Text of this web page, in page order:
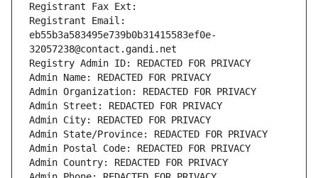
Registrant Fax Ext:
Registrant Email:
eb55b3a583495e739b0b31415583ef0e-
32057238@contact.gandi.net
Registry Admin ID: REDACTED FOR PRIVACY
Admin Name: REDACTED FOR PRIVACY
Admin Organization: REDACTED FOR PRIVACY
Admin Street: REDACTED FOR PRIVACY
Admin City: REDACTED FOR PRIVACY
Admin State/Province: REDACTED FOR PRIVACY
Admin Postal Code: REDACTED FOR PRIVACY
Admin Country: REDACTED FOR PRIVACY